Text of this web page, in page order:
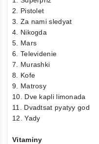
2. Pistolet
3. Za nami sledyat
4. Nikogda
5. Mars
6. Televidenie
7. Murashki
8. Kofe
9. Matrosy
10. Dve kapli limonada
11. Dvadtsat pyatyy god
12. Yady
Vitaminy